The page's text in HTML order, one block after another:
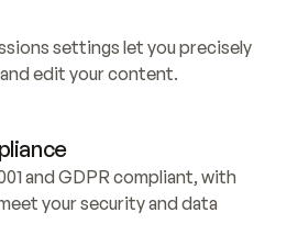
settings let you precisely
edit your content.
and GDPR compliant, with
your security and data